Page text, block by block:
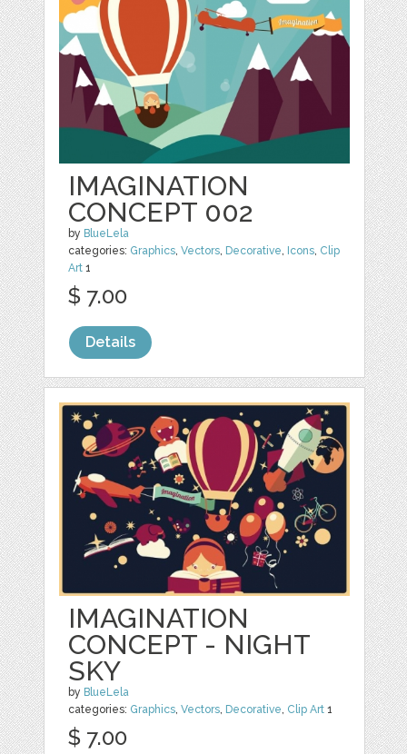
IMAGINATION
CONCEPT 002
by BlueLela
categories: Graphics,Vectors, Decorative, Icons, Clip
Art 1
$ 7.00
Details
IMAGINATION
CONCEPT - NIGHT
SKY
by BlueLela
categories: Graphics,Vectors, Decorative, Clip Art 1
$ 7.00